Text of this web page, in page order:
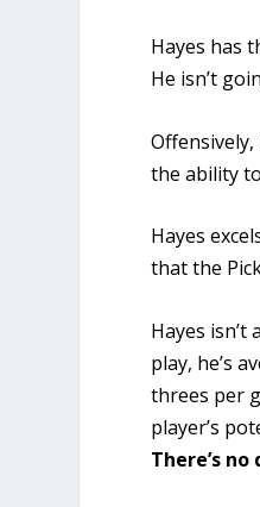
Hayes has
He isn’t
Offensively,
the ability
Hayes
that the
Hayes
play, he’s
threes per
player’s
There’s